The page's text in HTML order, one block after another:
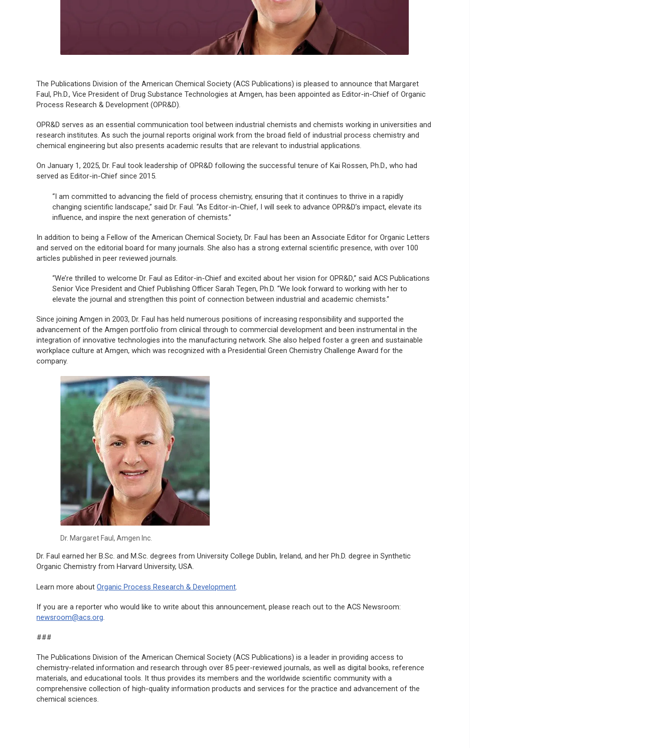
The Publications Division of the American Chemical Society (ACS Publications) is pleased to announce that Margaret
Faul, Ph.D., Vice President of Drug Substance Technologies at Amgen, has been appointed as Editor-in-Chief ofOrganic
Process Research & Development(OPR&D).
OPR&Dserves as an essential communication tool between industrial chemists and chemists working in universities and
research institutes. As such the journal reports original work from the broad field of industrial process chemistry and
chemical engineering but also presents academic results that are relevant to industrial applications.
On January 1, 2025, Dr. Faul took leadership ofOPR&D following the successful tenure of Kai Rossen, Ph.D., who had
served as Editor-in-Chief since 2015.
“I am committed to advancing the field of process chemistry, ensuring that it continues to thrive in a rapidly
changing scientific landscape,” said Dr. Faul. “As Editor-in-Chief, I will seek to advanceOPR&D’s impact, elevate its
influence, and inspire the next generation of chemists.”
In addition to being a Fellow of the American Chemical Society, Dr. Faul has been an Associate Editor forOrganic Letters
and served on the editorial board for many journals. She also has a strong external scientific presence, with over 100
articles published in peer reviewed journals.
“We’re thrilled to welcome Dr. Faul as Editor-in-Chief and excited about her vision forOPR&D,” said ACS Publications
Senior Vice President and Chief Publishing Officer Sarah Tegen, Ph.D. “We look forward to working with her to
elevate the journal and strengthen this point of connection between industrial and academic chemists.”
Since joining Amgen in 2003, Dr. Faul has held numerous positions of increasing responsibility and supported the
advancement of the Amgen portfolio from clinical through to commercial development and been instrumental in the
integration of innovative technologies into the manufacturing network. She also helped foster a green and sustainable
workplace culture at Amgen, which was recognized with a Presidential Green Chemistry Challenge Award for the
company.
Dr. Margaret Faul, Amgen Inc.
Dr. Faul earned her B.Sc. and M.Sc. degrees from University College Dublin, Ireland, and her Ph.D. degree in Synthetic
Organic Chemistry from Harvard University, USA.
Learn more aboutOrganic Process Research & Development
If you are a reporter who would like to write about this announcement, please reach out to the ACS Newsroom:
newsroom@acs.org.
###
The Publications Division of the American Chemical Society (ACS Publications) is a leader in providing access to
chemistry-related information and research through over 85 peer-reviewed journals, as well as digital books, reference
materials, and educational tools. It thus provides its members and the worldwide scientific community with a
comprehensive collection of high-quality information products and services for the practice and advancement of the
chemical sciences.